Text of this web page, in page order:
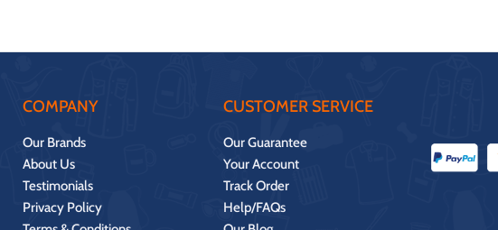
COMPANY
Our Brands
About Us
Testimonials
Privacy Policy
CUSTOMER SERVICE
Our Guarantee
Your Account
Track Order
Help/FAQs